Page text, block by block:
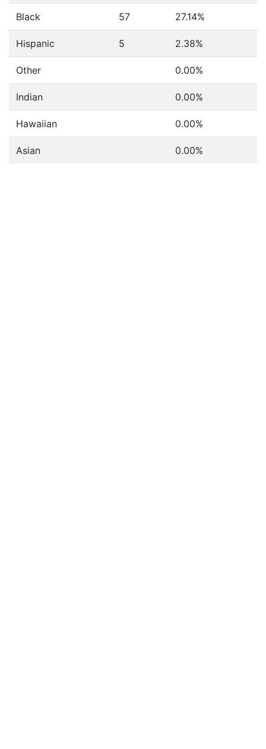
Black 57 27.14%
Hispanic 5 2.38%
Other 0.00%
Indian 0.00%
Hawaiian 0.00%
Asian 0.00%